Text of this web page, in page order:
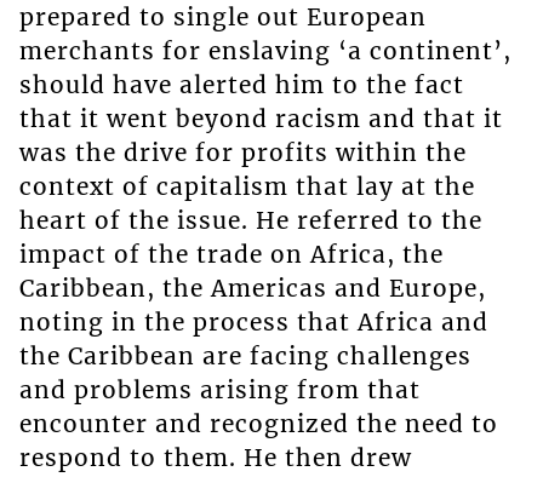
prepared to single out European
merchants for enslaving ‘a continent’,
should have alerted him to the fact
that it went beyond racism and that it
was the drive for profits within the
context of capitalism that lay at the
heart of the issue. He referred to the
impact of the trade on Africa, the
Caribbean, the Americas and Europe,
noting in the process that Africa and
the Caribbean are facing challenges
and problems arising from that
encounter and recognized the need to
respond to them. He then drew